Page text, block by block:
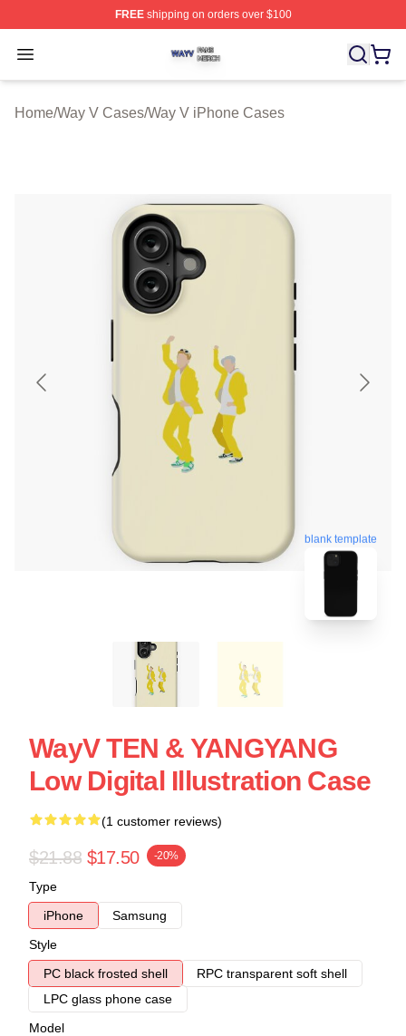
FREEshipping on orders over $100
Open menu
Way V Shop ⚡️ Officially Licensed Way V Merch Store
Home/Way V Cases/Way V iPhone Cases
blank template
WayV TEN & YANGYANG
Low Digital Illustration Case
(1 customer reviews)
$21.88 $17.50 -20%
Type
iPhone
Samsung
Style
PC black frosted shell
RPC transparent soft shell
LPC glass phone case
Model